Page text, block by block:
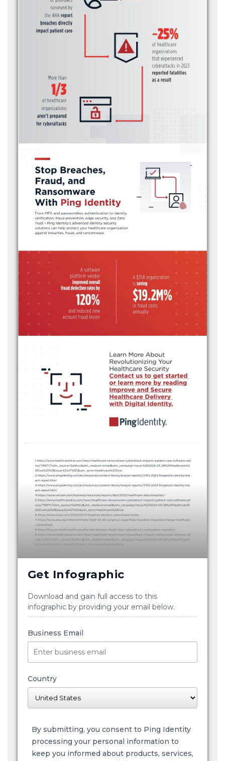
Get Infographic
Download and gain full access to this
infographic by providing your email below.
Business Email
Country
By submitting, you consent to Ping Identity
processing your personal information to
keep you informed about products, services,